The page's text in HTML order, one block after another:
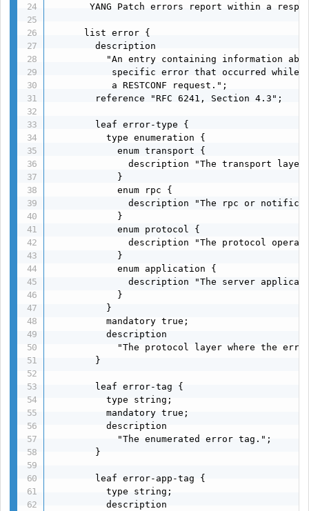
YANG Patch errors report within a
      list error {
        description
"An entry containing information
specific error that occurred while
           a RESTCONF request.";
        reference "RFC 6241, Section 4.3";
        leaf error-type {
          type enumeration {
            enum transport {
description "The transport
            }
            enum rpc {
description "The rpc or
            }
            enum protocol {
description "The protocol
            }
            enum application {
description "The server
            }
          }
          mandatory true;
          description
"The protocol layer where the
        }
        leaf error-tag {
          type string;
          mandatory true;
          description
            "The enumerated error tag.";
        }
        leaf error-app-tag {
          type string;
          description